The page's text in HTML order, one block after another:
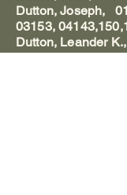
Dutton, Joseph,
03153,
Dutton, Leander
Dutton, Lydia